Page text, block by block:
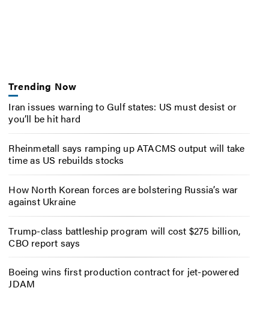
Trending Now
Iran issues warning to Gulf states: US must desist or
you’ll be hit hard
Rheinmetall says ramping up ATACMS output will take
time as US rebuilds stocks
How North Korean forces are bolstering Russia’s war
against Ukraine
Trump-class battleship program will cost $275 billion,
CBO report says
Boeing wins first production contract for jet-powered
JDAM